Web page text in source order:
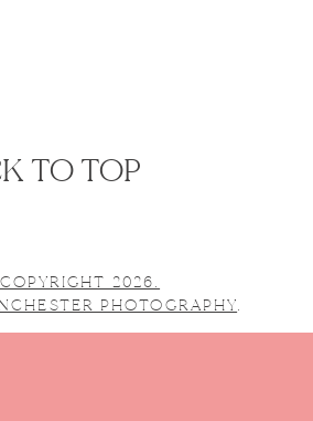
TO TOP
2026.
PHOTOGRAPHY.